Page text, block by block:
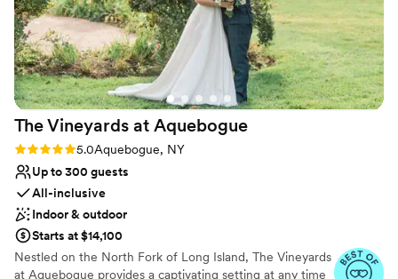
Has a warm and cozy vibe
Classic, vintage atmosphere
Wheelchair accessible
Venue considerations
Lighting and sound are not included
No all-inclusive dining options
Does not provide event staff
enchanting during the holiday season.”
The Vineyards at Aquebogue
Rating: 5.0 (5 reviews)
5.0Aquebogue, NY
Up to 300 guests
All-inclusive
Indoor & outdoor
Starts at $14,100
Nestled on the North Fork of Long Island, The Vineyards
at Aquebogue provides a captivating setting at any time